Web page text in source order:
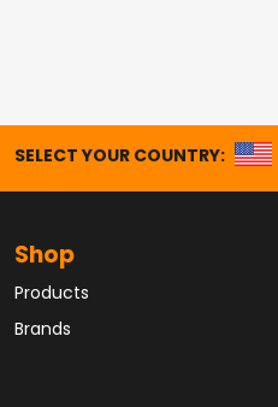
SELECT YOUR COUNTRY:
Shop
Products
Brands